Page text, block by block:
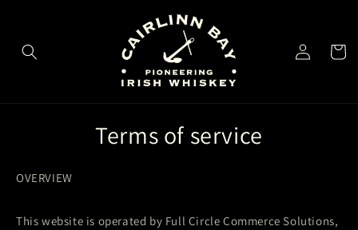
in
Cart
Terms of service
OVERVIEW
This website is operated by Full Circle Commerce Solutions,